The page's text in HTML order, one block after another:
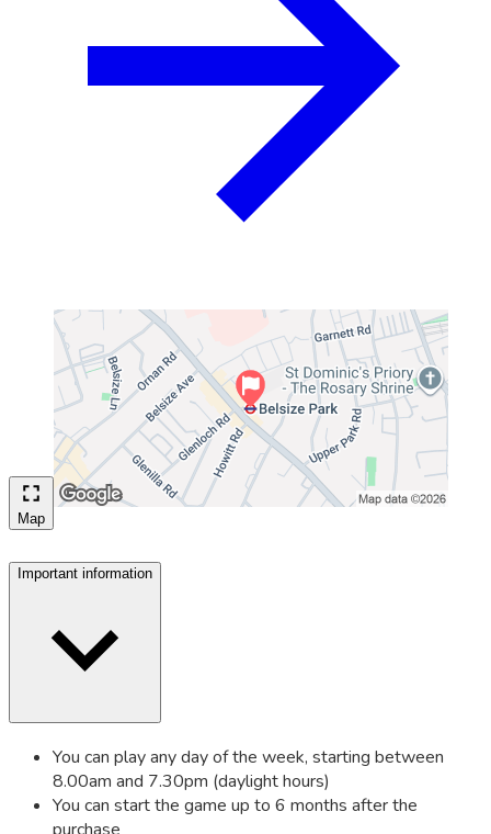
Map
Important information
You can play any day of the week, starting between
8.00am and 7.30pm (daylight hours)
You can start the game up to 6 months after the